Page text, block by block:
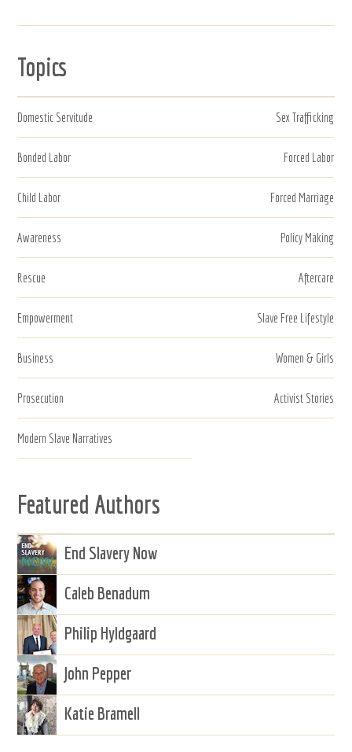
Topics
Domestic Servitude Sex Trafficking
Bonded Labor Forced Labor
Child Labor Forced Marriage
Awareness Policy Making
Rescue Aftercare
Empowerment Slave Free Lifestyle
Business Women & Girls
Prosecution Activist Stories
Modern Slave Narratives
Featured Authors
End Slavery Now
Caleb Benadum
Philip Hyldgaard
John Pepper
Katie Bramell